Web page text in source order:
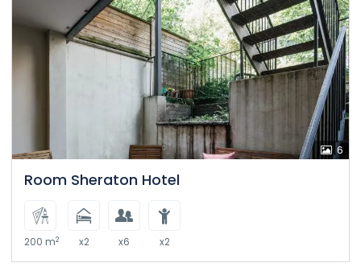
6
Room Sheraton Hotel
200 m2 x2 x6 x2